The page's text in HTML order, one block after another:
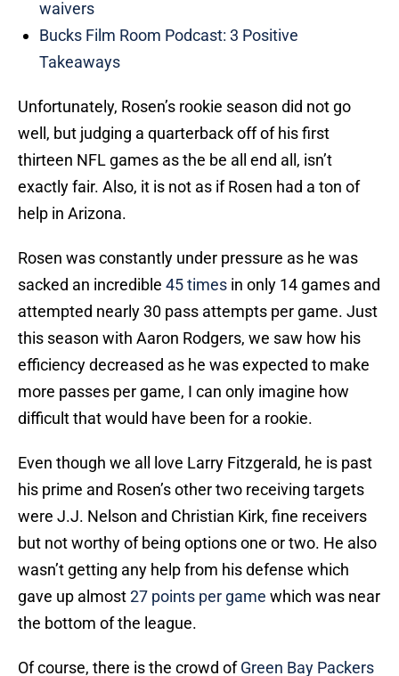
waivers
Bucks Film Room Podcast: 3 Positive
Takeaways
Unfortunately, Rosen’s rookie season did not go
well, but judging a quarterback off of his first
thirteen NFL games as the be all end all, isn’t
exactly fair. Also, it is not as if Rosen had a ton of
help in Arizona.
Rosen was constantly under pressure as he was
sacked an incredible 45 times in only 14 games and
attempted nearly 30 pass attempts per game. Just
this season with Aaron Rodgers, we saw how his
efficiency decreased as he was expected to make
more passes per game, I can only imagine how
difficult that would have been for a rookie.
Even though we all love Larry Fitzgerald, he is past
his prime and Rosen’s other two receiving targets
were J.J. Nelson and Christian Kirk, fine receivers
but not worthy of being options one or two. He also
wasn’t getting any help from his defense which
gave up almost27 points per game which was near
the bottom of the league.
Of course, there is the crowd ofGreen Bay Packers